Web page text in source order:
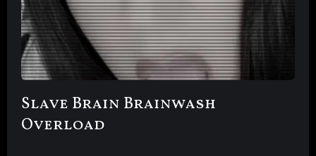
Slave Brain Brainwash
Overload